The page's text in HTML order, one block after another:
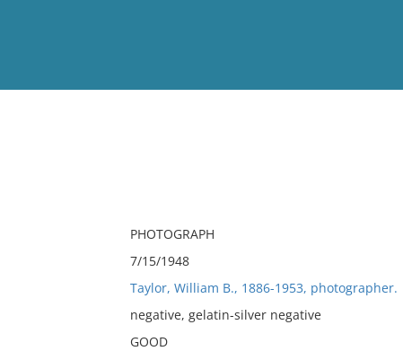
PHOTOGRAPH
7/15/1948
Taylor, William B., 1886-1953, photographer.
negative, gelatin-silver negative
GOOD